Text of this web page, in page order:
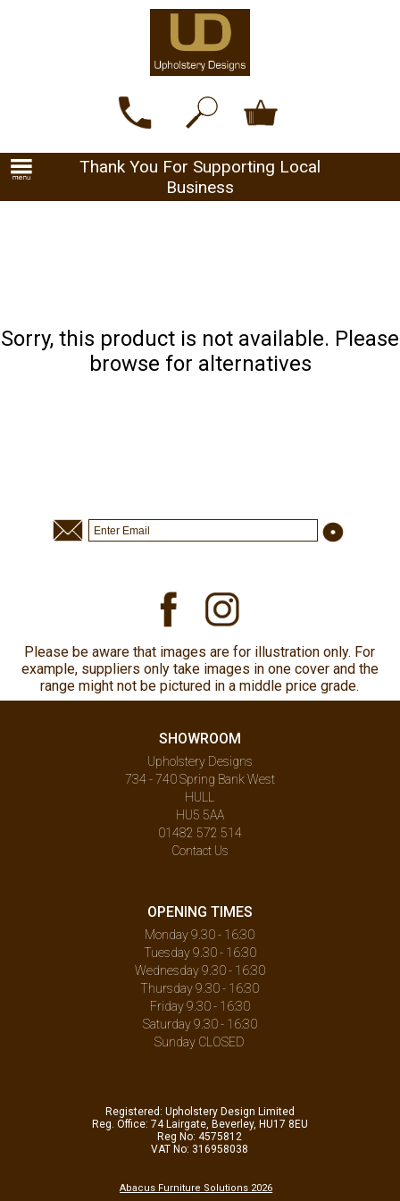
Thank You For Supporting Local
Business
Sorry, this product is not available. Please
browse for alternatives
Please be aware that images are for illustration only. For
example, suppliers only take images in one cover and the
range might not be pictured in a middle price grade.
SHOWROOM
Upholstery Designs
734 - 740 Spring Bank West
HULL
HU5 5AA
01482 572 514
Contact Us
OPENING TIMES
Monday 9.30 - 16:30
Tuesday 9.30 - 16:30
Wednesday 9.30 - 16:30
Thursday 9.30 - 16:30
Friday 9.30 - 16:30
Saturday 9.30 - 16:30
Sunday CLOSED
Registered: Upholstery Design Limited
Reg. Office: 74 Lairgate, Beverley, HU17 8EU
Reg No: 4575812
VAT No: 316958038
Abacus Furniture Solutions 2026